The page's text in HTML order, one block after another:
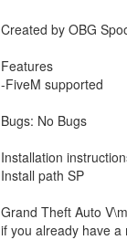
Created by OBG
Features
-FiveM supported
Bugs: No Bugs
Installation
Install path SP
Grand Theft Auto
if you already have